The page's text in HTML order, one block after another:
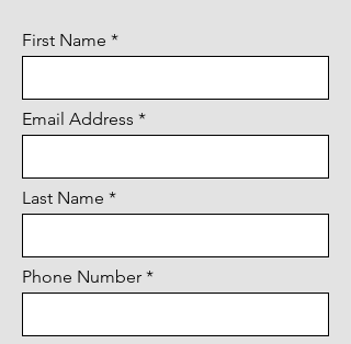
First Name
Email Address
Last Name
Phone Number